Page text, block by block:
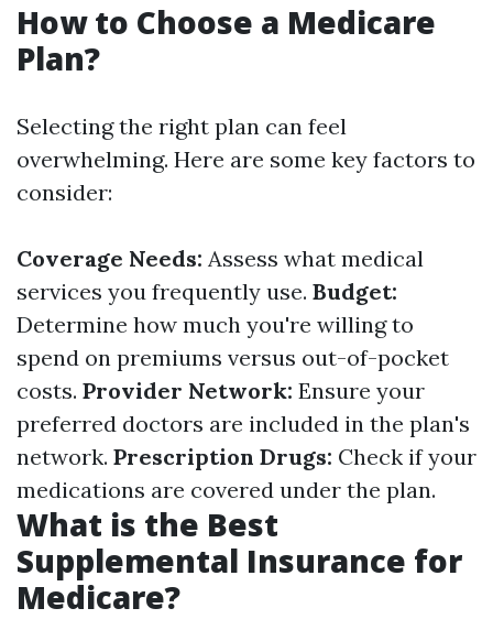
How to Choose a Medicare
Plan?
Selecting the right plan can feel
overwhelming. Here are some key factors to
consider:
Coverage Needs: Assess what medical
services you frequently use. Budget:
Determine how much you're willing to
spend on premiums versus out-of-pocket
costs. Provider Network: Ensure your
preferred doctors are included in the plan's
network. Prescription Drugs: Check if your
medications are covered under the plan.
What is the Best
Supplemental Insurance for
Medicare?